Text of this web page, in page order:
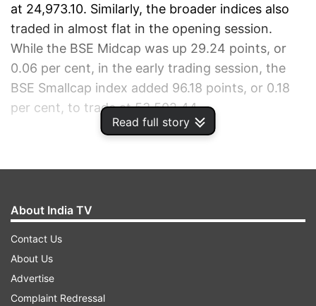
Read full story
at 24,973.10. Similarly, the broader indices also
traded in almost flat in the opening session.
While the BSE Midcap was up 29.24 points, or
0.06 per cent, in the early trading session, the
BSE Smallcap index added 96.18 points, or 0.18
per cent, to trade at 53,502.44.
About India TV
Contact Us
About Us
Advertise
Complaint Redressal